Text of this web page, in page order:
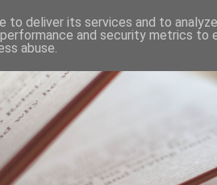
ABOUT WORK
to deliver its services and to
and security metrics to
abuse.